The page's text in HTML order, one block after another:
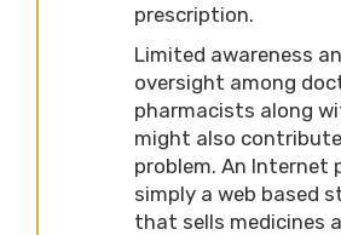
prescription.
Limited awareness
oversight among
pharmacists along
might also
problem. An Internet
simply a web based
that sells medicines